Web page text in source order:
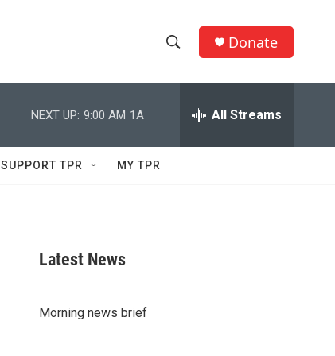
h
w
e
h
Q
Donate
NEXT UP: 9:00 AM 1A All Streams
SUPPORT TPR MY TPR
Latest News
Morning news brief